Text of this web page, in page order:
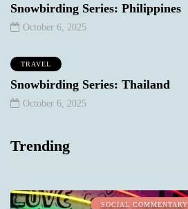
Snowbirding Series: Philippines
October 6, 2025
TRAVEL
Snowbirding Series: Thailand
October 6, 2025
Trending
SOCIAL COMMENTARY